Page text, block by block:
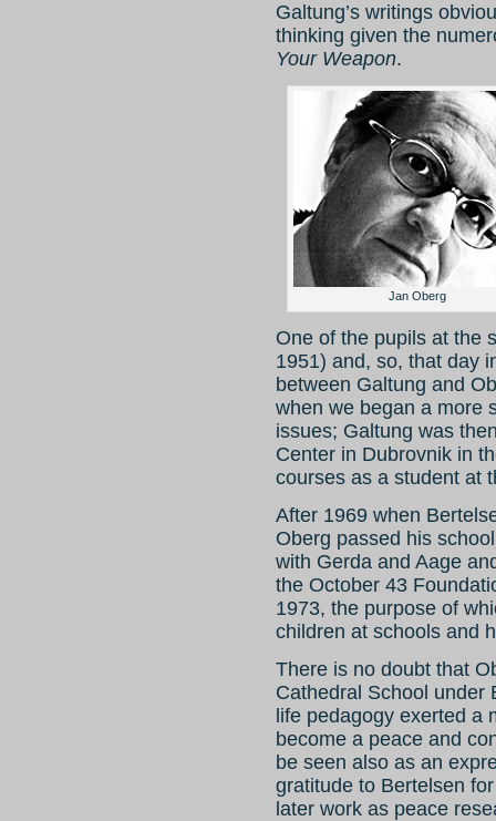
Galtung’s writings
thinking given the
Your Weapon.
Jan Oberg
One of the pupils at the
1951) and, so, that day
between Galtung and
when we began a more
issues; Galtung was
Center in Dubrovnik in
courses as a student at
After 1969 when
Oberg passed his
with Gerda and Aage
the October 43
1973, the purpose of
children at schools and
There is no doubt that
Cathedral School under
life pedagogy exerted a
become a peace and
be seen also as an
gratitude to Bertelsen
later work as peace